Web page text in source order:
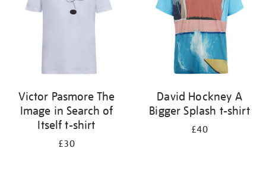
Victor Pasmore The
Image in Search of
Itself t-shirt
£30
David Hockney A
Bigger Splash t-shirt
£40